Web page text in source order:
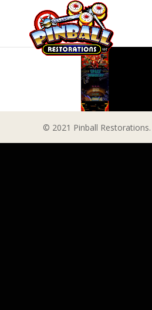
© 2021 Pinball